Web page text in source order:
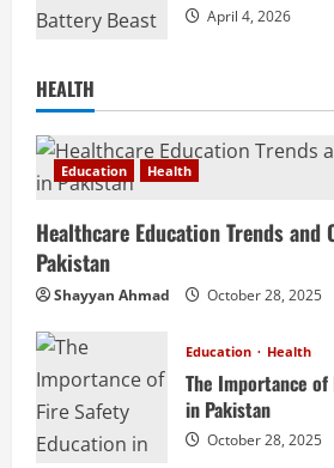
April 4, 2026
HEALTH
Education Health
Healthcare Education Trends
Pakistan
Shayyan Ahmad October 28, 2025
Education Health
The Importance
in Pakistan
October 28, 2025